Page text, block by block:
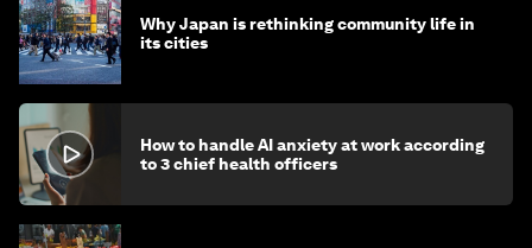
Why Japan is rethinking community life in
its cities
How to handle AI anxiety at work according
to 3 chief health officers